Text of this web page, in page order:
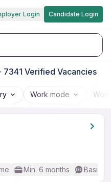
Login Candidate Login
Verified Vacancies
Work mode
Min. 6 months Basic